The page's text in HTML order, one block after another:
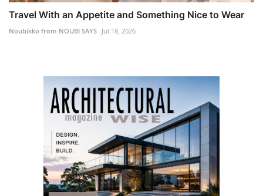
Travel With an Appetite and Something Nice to Wear
Noubikko from NOUBI SAYS Jul 18, 2026